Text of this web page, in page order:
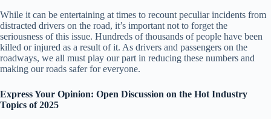
While it can be entertaining at times to recount peculiar incidents from
distracted drivers on the road, it’s important not to forget the
seriousness of this issue. Hundreds of thousands of people have been
killed or injured as a result of it. As drivers and passengers on the
roadways, we all must play our part in reducing these numbers and
making our roads safer for everyone.
Express Your Opinion: Open Discussion on the Hot Industry
Topics of 2025